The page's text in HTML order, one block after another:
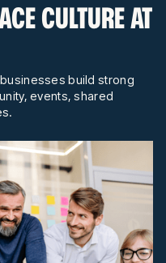
CULTURE AT
build strong
events, shared